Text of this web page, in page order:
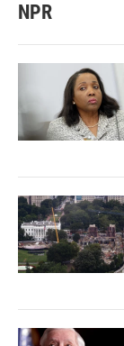
NPR